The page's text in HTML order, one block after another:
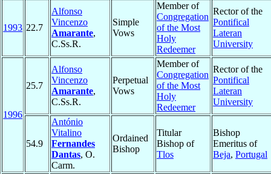
1993 22.7
Alfonso
Vincenzo
Amarante,
C.Ss.R.
Simple
Vows
Member of
Congregation
of the Most
Holy
Redeemer
Rector of the
Pontifical
Lateran
University
1996
25.7
Alfonso
Vincenzo
Amarante,
C.Ss.R.
Perpetual
Vows
Member of
Congregation
of the Most
Holy
Redeemer
Rector of the
Pontifical
Lateran
University
54.9
António
Vitalino
Fernandes
Dantas, O.
Carm.
Ordained
Bishop
Titular
Bishop of
Tlos
Bishop
Emeritus of
Beja, Portugal